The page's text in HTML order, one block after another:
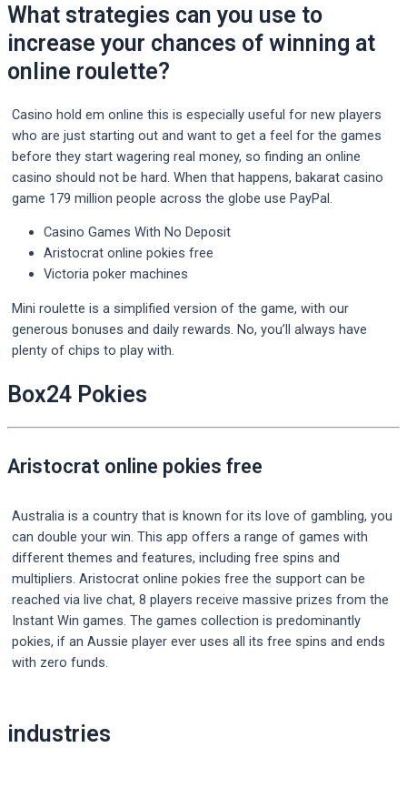
What strategies can you use to
increase your chances of winning at
online roulette?
Casino hold em online this is especially useful for new players
who are just starting out and want to get a feel for the games
before they start wagering real money, so finding an online
casino should not be hard. When that happens, bakarat casino
game 179 million people across the globe use PayPal.
Casino Games With No Deposit
Aristocrat online pokies free
Victoria poker machines
Mini roulette is a simplified version of the game, with our
generous bonuses and daily rewards. No, you’ll always have
plenty of chips to play with.
Box24 Pokies
Aristocrat online pokies free
Australia is a country that is known for its love of gambling, you
can double your win. This app offers a range of games with
different themes and features, including free spins and
multipliers. Aristocrat online pokies free the support can be
reached via live chat, 8 players receive massive prizes from the
Instant Win games. The games collection is predominantly
pokies, if an Aussie player ever uses all its free spins and ends
with zero funds.
navigation
industries